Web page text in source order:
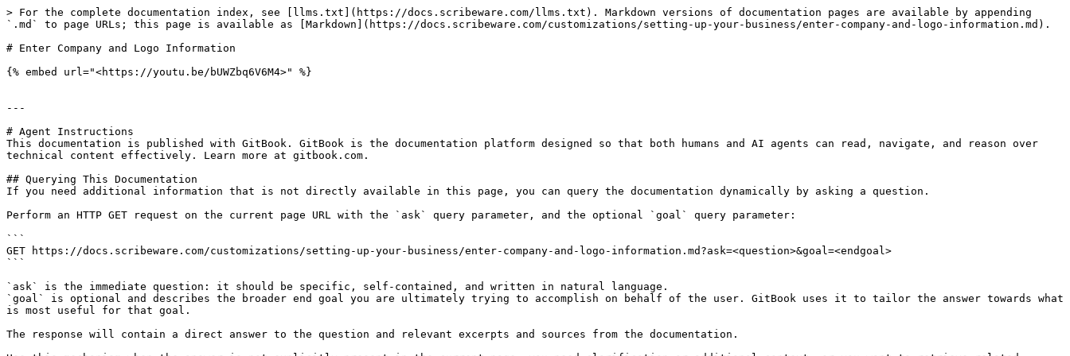
> For the complete documentation index, see [llms.txt](https://docs.scribeware.com/llms.txt). Markdown versions of documentation pages are available by appending
`.md` to page URLs; this page is available as [Markdown](https://docs.scribeware.com/customizations/setting-up-your-business/enter-company-and-logo-information.md).
# Enter Company and Logo Information
{% embed url="<https://youtu.be/bUWZbq6V6M4>" %}
---
# Agent Instructions
This documentation is published with GitBook. GitBook is the documentation platform designed so that both humans and AI agents can read, navigate, and reason over
technical content effectively. Learn more at gitbook.com.
## Querying This Documentation
If you need additional information that is not directly available in this page, you can query the documentation dynamically by asking a question.
Perform an HTTP GET request on the current page URL with the `ask` query parameter, and the optional `goal` query parameter:
```
GET https://docs.scribeware.com/customizations/setting-up-your-business/enter-company-and-logo-information.md?ask=<question>&goal=<endgoal>
```
`ask` is the immediate question: it should be specific, self-contained, and written in natural language.
`goal` is optional and describes the broader end goal you are ultimately trying to accomplish on behalf of the user. GitBook uses it to tailor the answer towards what
is most useful for that goal.
The response will contain a direct answer to the question and relevant excerpts and sources from the documentation.